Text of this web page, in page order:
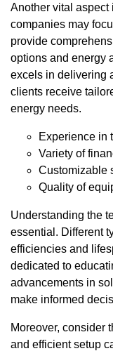
Another vital aspect
companies may
provide
options and energy
excels in delivering
clients receive
energy needs.
Experience in
Variety of
Customizable
Quality of
Understanding the
essential. Different
efficiencies and
dedicated to
advancements in
make informed
Moreover, consider
and efficient setup